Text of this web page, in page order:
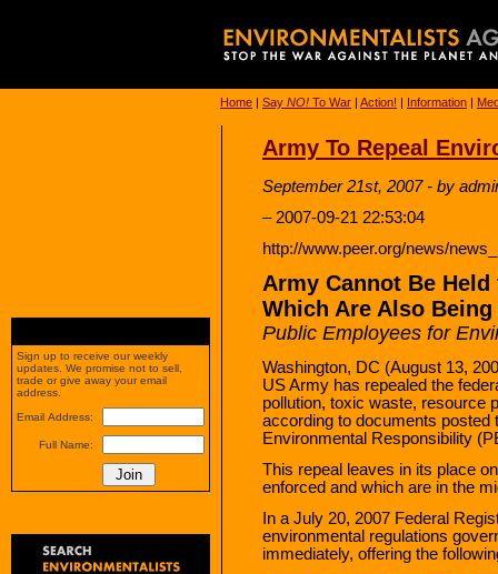
Home | Say NO! To War | Action! | Information |
Army To Repeal
September 21st, 2007 - by
– 2007-09-21 22:53:04
http://www.peer.org/news/
Army Cannot Be
Which Are Also
Public Employees for
Washington, DC (August 13,
US Army has repealed the
pollution, toxic waste, resource
according to documents
Environmental Responsibility
This repeal leaves in its place
enforced and which are in the
In a July 20, 2007 Federal
environmental regulations
immediately, offering the
Sign up to receive our weekly
updates. We promise not to sell,
trade or give away your email
address.
Email Address:
Full Name: